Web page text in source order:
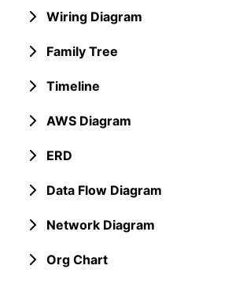
Wiring Diagram
Family Tree
Timeline
AWS Diagram
ERD
Data Flow Diagram
Network Diagram
Org Chart